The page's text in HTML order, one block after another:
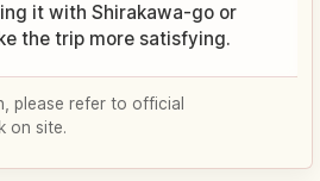
it with Shirakawa-go or
the trip more satisfying.
please refer to official
on site.